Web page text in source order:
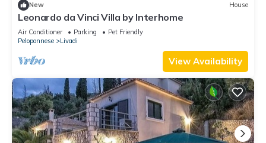
New House
Leonardo da Vinci Villa by Interhome
Air Conditioner Parking
Pet Friendly
Peloponnese
Livadi
View Availability